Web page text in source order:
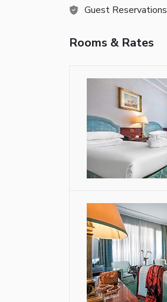
Guest Reservations
Rooms & Rates